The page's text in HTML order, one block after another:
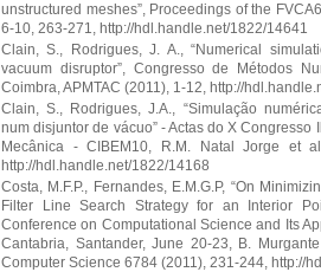
unstructured meshes”, Proceedings of the
6-10, 263-271, http://hdl.handle.net/1822/14641
Clain, S., Rodrigues, J. A., “Numerical
vacuum disruptor”, Congresso de Métodos
Coimbra, APMTAC (2011), 1-12, http://
Clain, S., Rodrigues, J.A., “Simulação
num disjuntor de vácuo” - Actas do X
Mecânica - CIBEM10, R.M. Natal Jorge et
http://hdl.handle.net/1822/14168
Costa, M.F.P., Fernandes, E.M.G.P, “On
Filter Line Search Strategy for an Interior
Conference on Computational Science and Its
Cantabria, Santander, June 20-23, B.
Computer Science 6784 (2011), 231-244, http://